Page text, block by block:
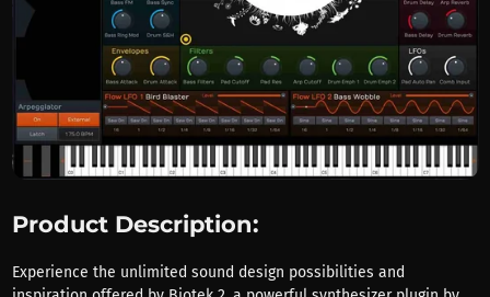
Product Description:
Experience the unlimited sound design possibilities and